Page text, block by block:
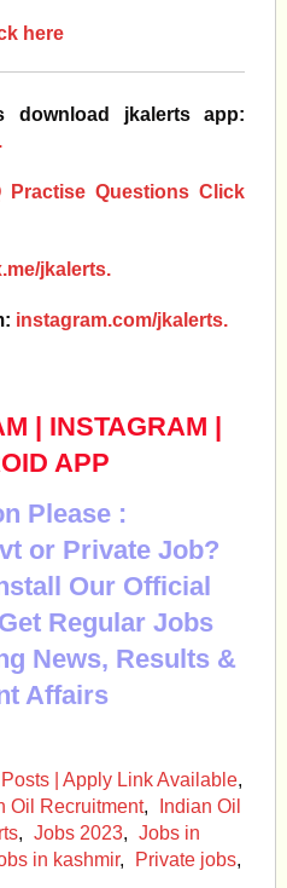
here
download jkalerts app:
Practise Questions Click
jkalerts.
instagram.com/jkalerts.
| INSTAGRAM |
APP
Please :
or Private Job?
Our Official
Regular Jobs
News, Results &
Affairs
| Apply Link Available,
Oil Recruitment,
Indian Oil
, Jobs 2023, Jobs in
in kashmir, Private jobs,